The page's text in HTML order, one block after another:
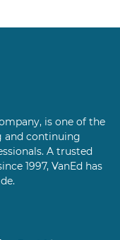
is one of the
and continuing
A trusted
1997, VanEd has